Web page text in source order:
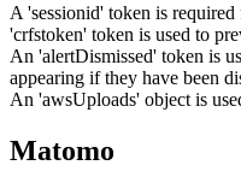
A 'sessionid' token is
'crfstoken' token is used to
An 'alertDismissed' token is
appearing if they have been
An 'awsUploads' object is
Matomo